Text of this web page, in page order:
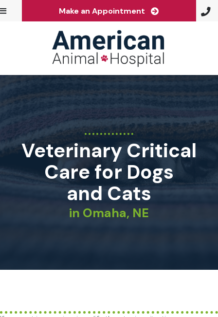
Make an Appointment (opens in a
Veterinary Critical
Care for Dogs
and Cats
in Omaha, NE